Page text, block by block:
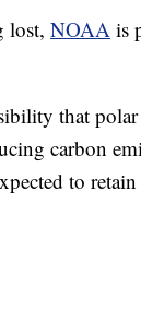
lost, NOAA is
that
carbon
to